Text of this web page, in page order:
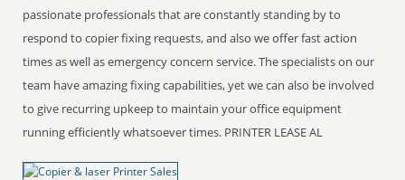
passionate professionals that are constantly standing by to
respond to copier fixing requests, and also we offer fast action
times as well as emergency concern service. The specialists on our
team have amazing fixing capabilities, yet we can also be involved
to give recurring upkeep to maintain your office equipment
running efficiently whatsoever times. PRINTER LEASE AL